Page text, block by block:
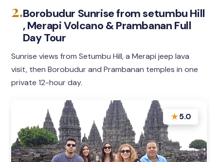
2.Borobudur Sunrise from setumbu Hill
, Merapi Volcano & Prambanan Full
Day Tour
Sunrise views from Setumbu Hill, a Merapi jeep lava
visit, then Borobudur and Prambanan temples in one
private 12-hour day.
★5.0